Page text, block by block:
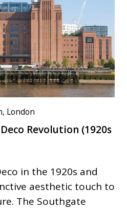
London
Revolution (1920s
in the 1920s and
aesthetic touch to
The Southgate